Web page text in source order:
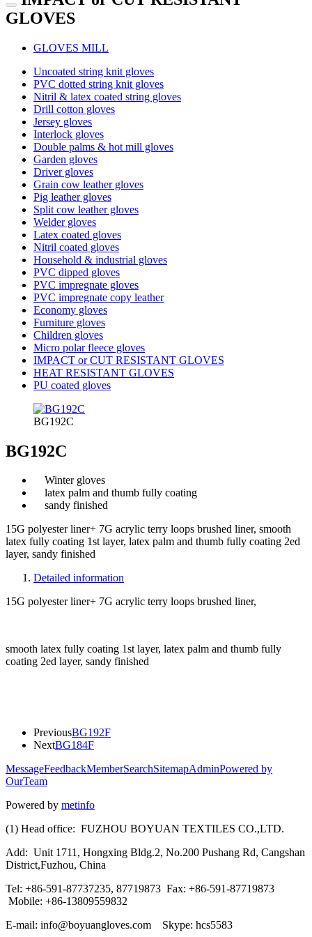
GLOVES
GLOVES MILL
Uncoated string knit gloves
PVC dotted string knit gloves
Nitril & latex coated string gloves
Drill cotton gloves
Jersey gloves
Interlock gloves
Double palms & hot mill gloves
Garden gloves
Driver gloves
Grain cow leather gloves
Pig leather gloves
Split cow leather gloves
Welder gloves
Latex coated gloves
Nitril coated gloves
Household & industrial gloves
PVC dipped gloves
PVC impregnate gloves
PVC impregnate copy leather
Economy gloves
Furniture gloves
Children gloves
Micro polar fleece gloves
IMPACT or CUT RESISTANT GLOVES
HEAT RESISTANT GLOVES
PU coated gloves
BG192C
BG192C
Winter gloves
latex palm and thumb fully coating
sandy finished
15G polyester liner+ 7G acrylic terry loops brushed liner, smooth
latex fully coating 1st layer, latex palm and thumb fully coating 2ed
layer, sandy finished
Detailed information
15G polyester liner+ 7G acrylic terry loops brushed liner,
smooth latex fully coating 1st layer, latex palm and thumb fully
coating 2ed layer, sandy finished
PreviousBG192F
NextBG184F
MessageFeedbackMemberSearchSitemapAdminPowered by
OurTeam
Powered by metinfo
(1) Head office: FUZHOU BOYUAN TEXTILES CO.,LTD.
Add: Unit 1711, Hongxing Bldg.2, No.200 Pushang Rd, Cangshan
District,Fuzhou, China
Tel: +86-591-87737235, 87719873 Fax: +86-591-87719873
Mobile: +86-13809559832
E-mail: info@boyuangloves.com Skype: hcs5583